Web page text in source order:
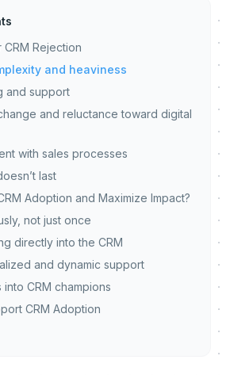
Rejection
and heaviness
and support
and reluctance toward digital
with sales processes
last
Adoption and Maximize Impact?
not just once
directly into the CRM
and dynamic support
into CRM champions
CRM Adoption